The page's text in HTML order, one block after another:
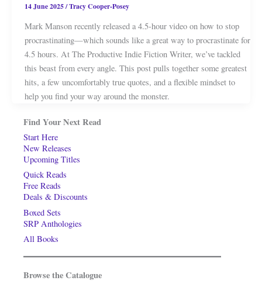
14 June 2025/Tracy Cooper-Posey
Mark Manson recently released a 4.5-hour video on how to stop
procrastinating—which sounds like a great way to procrastinate for
4.5 hours. At The Productive Indie Fiction Writer, we’ve tackled
this beast from every angle. This post pulls together some greatest
hits, a few uncomfortably true quotes, and a flexible mindset to
help you find your way around the monster.
Find Your Next Read
Start Here
New Releases
Upcoming Titles
Quick Reads
Free Reads
Deals & Discounts
Boxed Sets
SRP Anthologies
All Books
Browse the Catalogue